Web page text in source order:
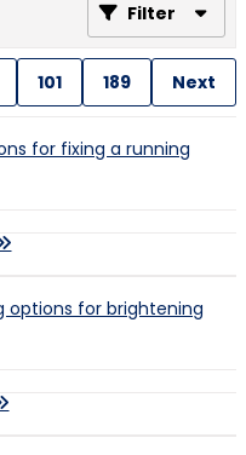
Filter
101 189 Next
for fixing a running
options for brightening